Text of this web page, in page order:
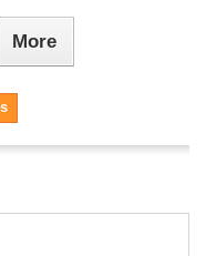
More